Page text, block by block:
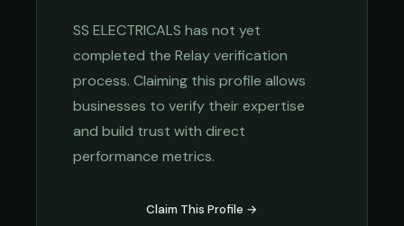
SS ELECTRICALS has not yet
completed the Relay verification
process. Claiming this profile allows
businesses to verify their expertise
and build trust with direct
performance metrics.
Claim This Profile →